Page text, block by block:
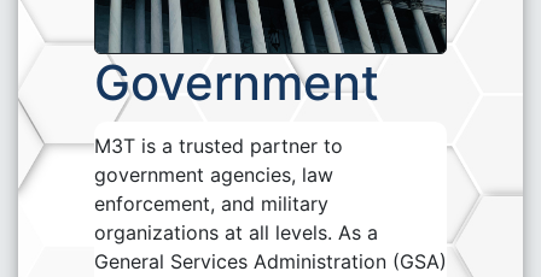
Government
M3T is a trusted partner to
government agencies, law
enforcement, and military
organizations at all levels. As a
General Services Administration (GSA)